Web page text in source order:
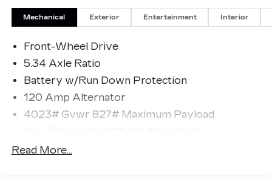
- Automatic Temperature Control
- Remote Keyless Entry
- Speed-Sensing Steering
- Auto High-Beam Headlights
- Sport Steering Wheel with Telescoping and Tilt
- 17 Alloy Wheels
- Front Bucket Seats with Sport
SiriusXM
Mechanical Exterior Entertainment Interior
Front-Wheel Drive
5.34 Axle Ratio
Battery w/Run Down Protection
120 Amp Alternator
4023# Gvwr 827# Maximum Payload
Front And Rear Anti-Roll Bars
Read More...